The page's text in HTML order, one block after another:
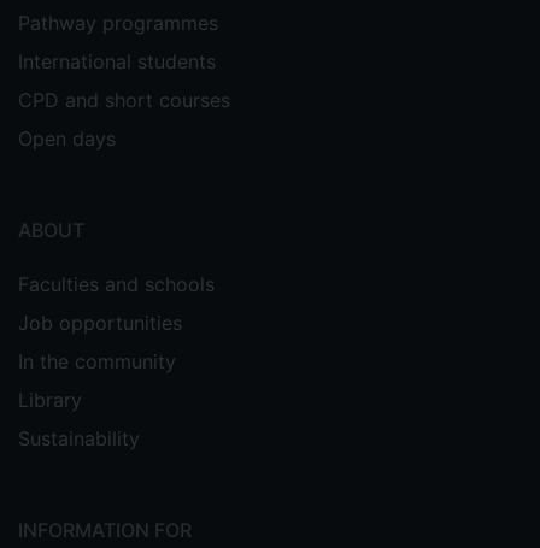
Pathway programmes
International students
CPD and short courses
Open days
ABOUT
Faculties and schools
Job opportunities
In the community
Library
Sustainability
INFORMATION FOR